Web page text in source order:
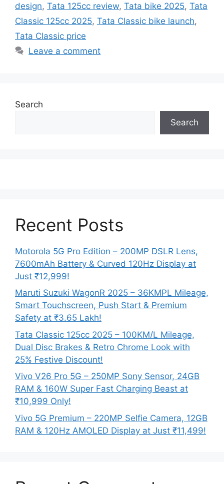
design, Tata 125cc review, Tata bike 2025, Tata
Classic 125cc 2025, Tata Classic bike launch,
Tata Classic price
Leave a comment
Search
Search
Recent Posts
Motorola 5G Pro Edition – 200MP DSLR Lens,
7600mAh Battery & Curved 120Hz Display at
Just ₹12,999!
Maruti Suzuki WagonR 2025 – 36KMPL Mileage,
Smart Touchscreen, Push Start & Premium
Safety at ₹3.65 Lakh!
Tata Classic 125cc 2025 – 100KM/L Mileage,
Dual Disc Brakes & Retro Chrome Look with
25% Festive Discount!
Vivo V26 Pro 5G – 250MP Sony Sensor, 24GB
RAM & 160W Super Fast Charging Beast at
₹10,999 Only!
Vivo 5G Premium – 220MP Selfie Camera, 12GB
RAM & 120Hz AMOLED Display at Just ₹11,499!